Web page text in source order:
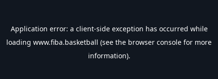
Application error: a client-side exception has occurred while
loading www.fiba.basketball (see the browser console for more
information).